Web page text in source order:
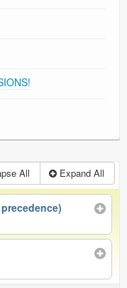
All Expand All